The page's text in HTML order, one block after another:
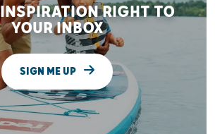
RIGHT TO
YOUR INBOX
SIGN ME UP